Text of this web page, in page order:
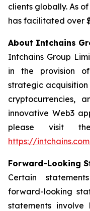
clients globally. As
has facilitated over
About Intchains
Intchains Group
in the provision
strategic
cryptocurrencies,
innovative Web3
please visit
https://
Forward-Looking
Certain
forward-looking
statements